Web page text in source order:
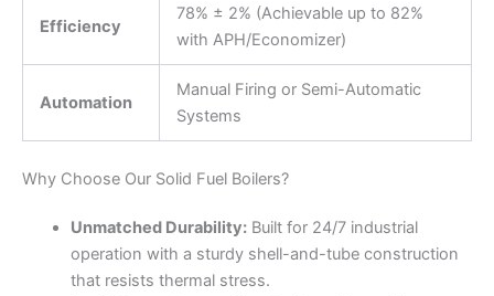
Efficiency
78% ± 2% (Achievable up to 82%
with APH/Economizer)
Automation
Manual Firing or Semi-Automatic
Systems
Why Choose Our Solid Fuel Boilers?
Unmatched Durability:Built for 24/7 industrial
operation with a sturdy shell-and-tube construction
that resists thermal stress.